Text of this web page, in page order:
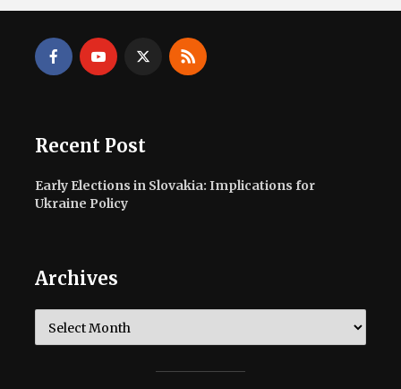
Recent Post
Early Elections in Slovakia: Implications for
Ukraine Policy
Archives